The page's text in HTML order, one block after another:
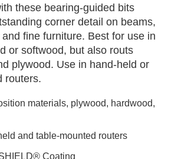
these bearing-guided bits
corner detail on beams,
fine furniture. Best for use in
or softwood, but also routs
plywood. Use in hand-held or
routers.
materials, plywood, hardwood,
and table-mounted routers
Coating